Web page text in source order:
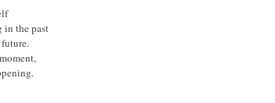
in the past